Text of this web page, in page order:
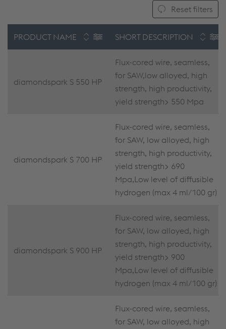
Reset filters
PRODUCT NAME SHORT DESCRIPTION
diamondspark S 550 HP
Flux-cored wire, seamless,
for SAW,low alloyed, high
strength, high productivity,
yield strength> 550 Mpa
diamondspark S 700 HP
Flux-cored wire, seamless,
for SAW, low alloyed, high
strength, high productivity,
yield strength> 690
Mpa,Low level of diffusible
hydrogen (max 4 ml/100 gr)
diamondspark S 900 HP
Flux-cored wire, seamless,
for SAW, low alloyed, high
strength, high productivity,
yield strength> 900
Mpa,Low level of diffusible
hydrogen (max 4 ml/100 gr)
Flux-cored wire, seamless,
for SAW, low alloyed, high